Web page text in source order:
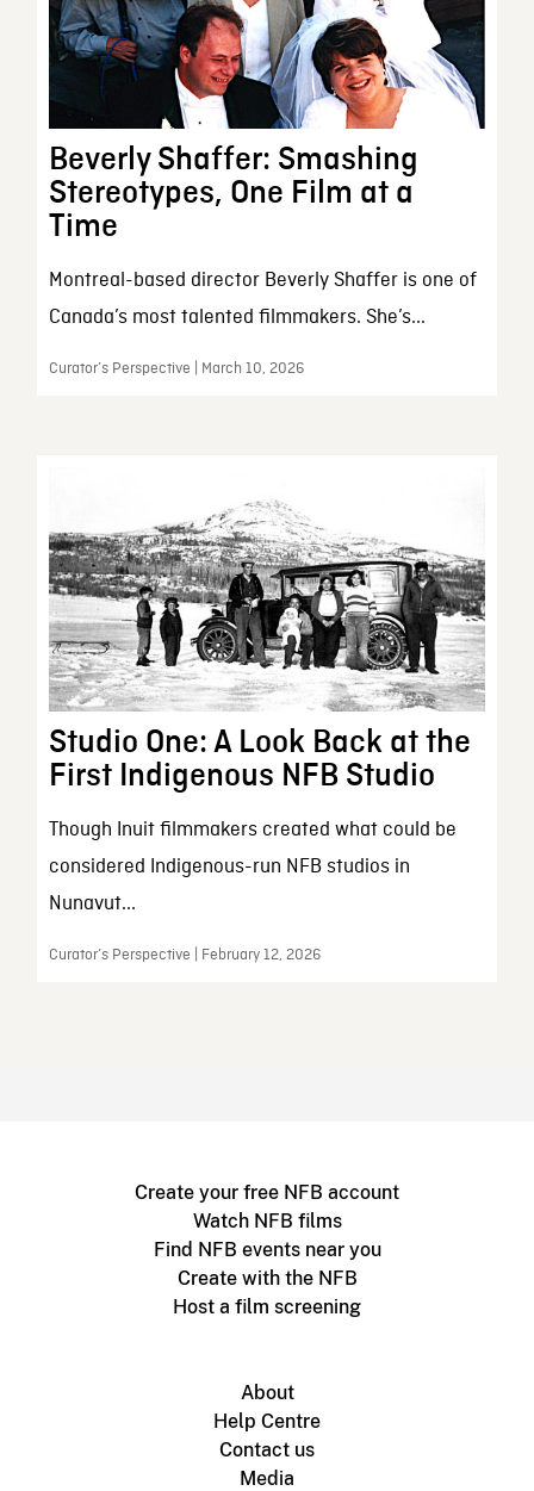
Beverly Shaffer: Smashing
Stereotypes, One Film at a
Time
Montreal-based director Beverly Shaffer is one of
Canada’s most talented filmmakers. She’s...
Curator’s Perspective | March 10, 2026
Studio One: A Look Back at the
First Indigenous NFB Studio
Though Inuit filmmakers created what could be
considered Indigenous-run NFB studios in
Nunavut...
Curator’s Perspective | February 12, 2026
Create your free NFB account
Watch NFB films
Find NFB events near you
Create with the NFB
Host a film screening
About
Help Centre
Contact us
Media